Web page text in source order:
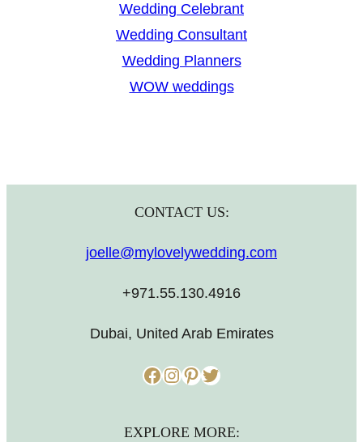
Wedding Celebrant
Wedding Consultant
Wedding Planners
WOW weddings
CONTACT US:
joelle@mylovelywedding.com
+971.55.130.4916
Dubai, United Arab Emirates
Facebook InstagramPinterest Twitter
EXPLORE MORE: